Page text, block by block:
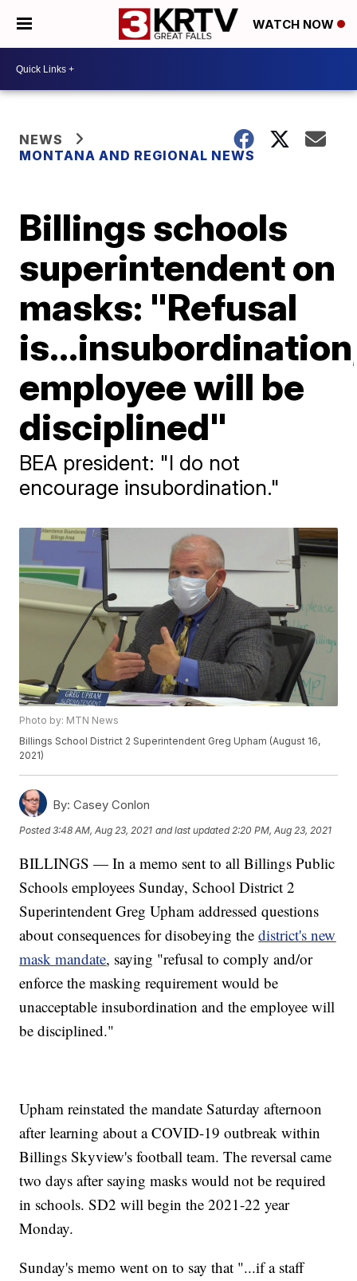
WATCH NOW
NEWS
MONTANA AND REGIONAL NEWS
Billings schools
superintendent on
masks: "Refusal
employee will be
disciplined"
BEA president: "I do not
encourage insubordination."
Photo by: MTN News
Billings School District 2 Superintendent Greg Upham (August 16,
2021)
By: Casey Conlon
Posted3:48 AM, Aug 23, 2021 and last updated 2:20 PM, Aug 23, 2021
BILLINGS — In a memo sent to all Billings Public
Schools employees Sunday, School District 2
Superintendent Greg Upham addressed questions
about consequences for disobeying thedistrict's new
mask mandate, saying "refusal to comply and/or
enforce the masking requirement would be
unacceptable insubordination and the employee will
be disciplined."
Upham reinstated the mandate Saturday afternoon
after learning about a COVID-19 outbreak within
Billings Skyview's football team. The reversal came
two days after saying masks would not be required
in schools. SD2 will begin the 2021-22 year
Monday.
Sunday's memo went on to say that "...if a staff